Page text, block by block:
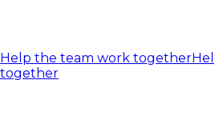
Help the team work together
together